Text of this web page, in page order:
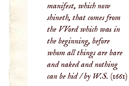
manifest, which now
shineth, that comes from
the VVord which was in
the beginning, before
whom all things are bare
and naked and nothing
can be hid / by W.S. (1661)